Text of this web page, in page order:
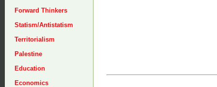
Forward Thinkers
Statism/Antistatism
Territorialism
Palestine
Education
Economics